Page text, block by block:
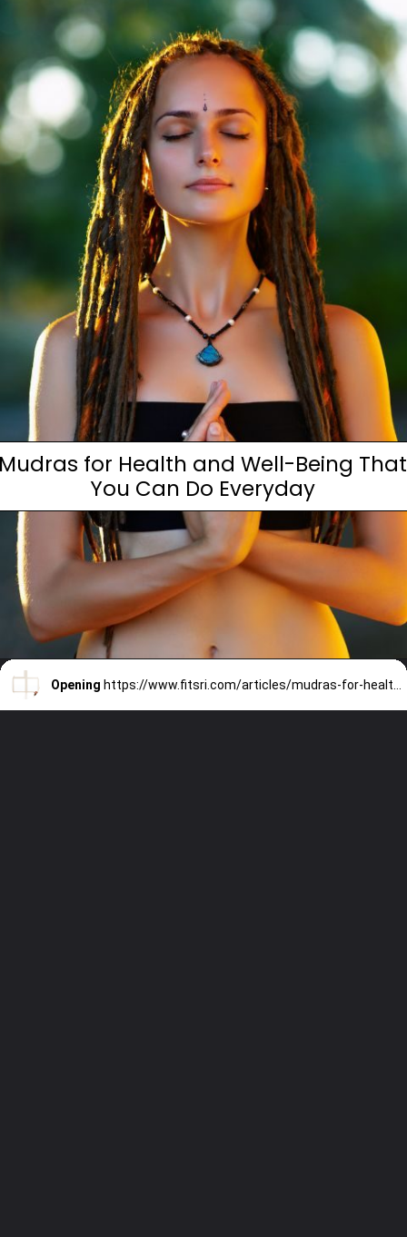
for Health and Well-Being That
You Can Do Everyday
Opening